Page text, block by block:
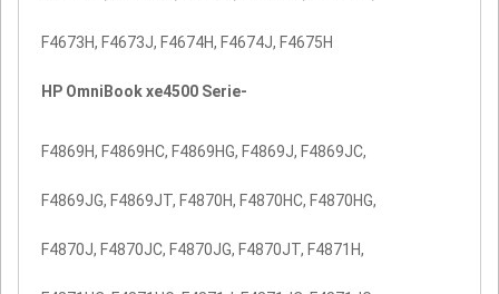
F4673H, F4673J, F4674H, F4674J, F4675H
HP OmniBook xe4500 Serie-
F4869H, F4869HC, F4869HG, F4869J, F4869JC,
F4869JG, F4869JT, F4870H, F4870HC, F4870HG,
F4870J, F4870JC, F4870JG, F4870JT, F4871H,